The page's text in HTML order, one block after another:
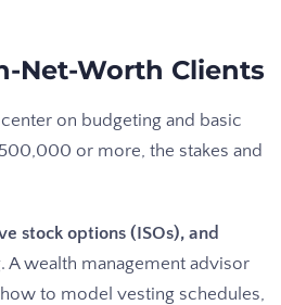
Net-Worth Clients
on budgeting and basic
or more, the stakes and
stock options (ISOs), and
A wealth management advisor
to model vesting schedules,